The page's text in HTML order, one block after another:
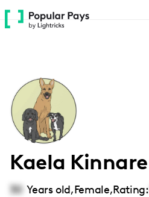
Please
note:
accessibility
system.
Kaela Kinnare
30 Years old,Female,Rating: